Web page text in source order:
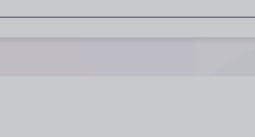
up and down arrows to